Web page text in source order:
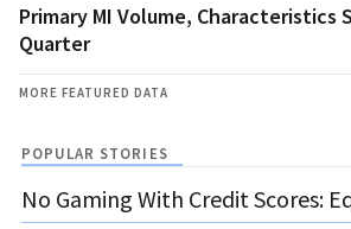
Primary MI Volume, Characteristics
Quarter
MORE FEATURED DATA
POPULAR STORIES
No Gaming With Credit Scores: